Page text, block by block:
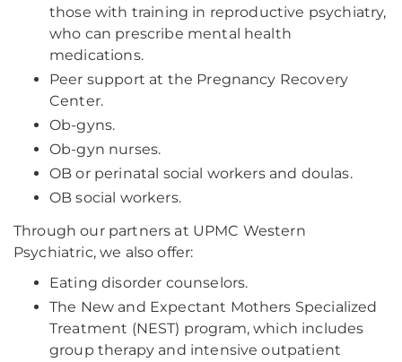
those with training in reproductive psychiatry,
who can prescribe mental health
medications.
Peer support at the Pregnancy Recovery
Center.
Ob-gyns.
Ob-gyn nurses.
OB or perinatal social workers and doulas.
OB social workers.
Through our partners at UPMC Western
Psychiatric, we also offer:
Eating disorder counselors.
The New and Expectant Mothers Specialized
Treatment (NEST) program, which includes
group therapy and intensive outpatient